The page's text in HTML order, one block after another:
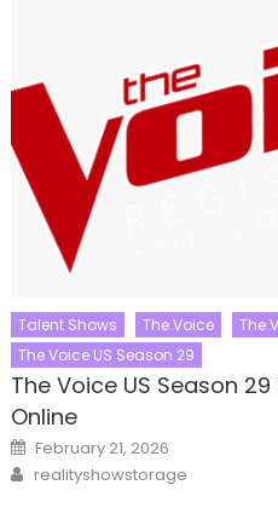
Talent Shows The Voice
The
The Voice US Season 29
The Voice US Season
Online
Posted
on
February 21, 2026
Author
realityshowstorage